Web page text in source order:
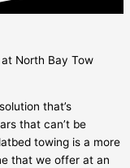
North Bay Tow
that’s
that can’t be
towing is a more
that we offer at an